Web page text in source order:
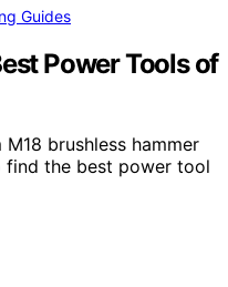
Guides
Power Tools of
M18 brushless hammer
find the best power tool